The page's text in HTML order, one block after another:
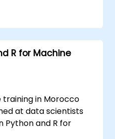
R for Machine
in Morocco
at data scientists
Python and R for